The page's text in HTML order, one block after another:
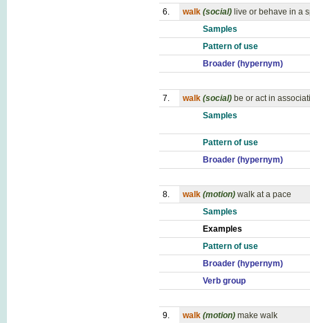
6. walk (social) live or behave in a
Samples
Pattern of use
Broader (hypernym)
7. walk (social) be or act in
Samples
Pattern of use
Broader (hypernym)
8. walk (motion) walk at a pace
Samples
Examples
Pattern of use
Broader (hypernym)
Verb group
9. walk (motion) make walk